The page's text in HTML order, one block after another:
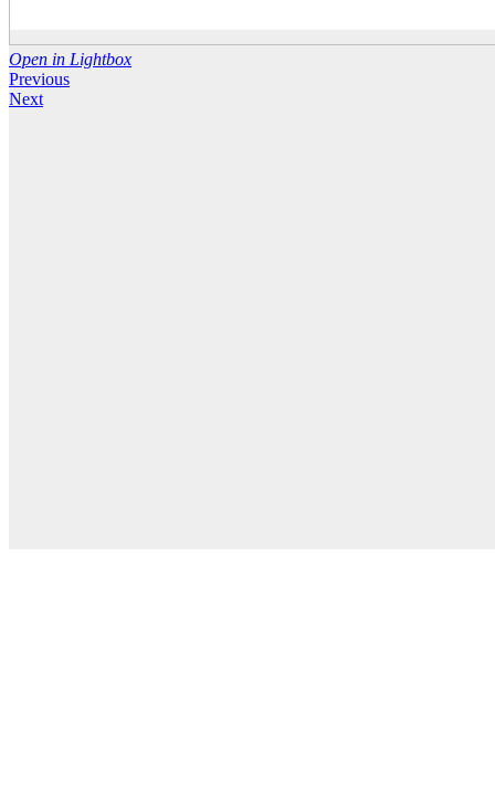
Open in Lightbox
Previous
Next